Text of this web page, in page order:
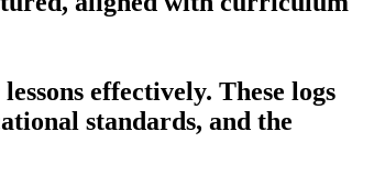
effectively. These logs
standards, and the